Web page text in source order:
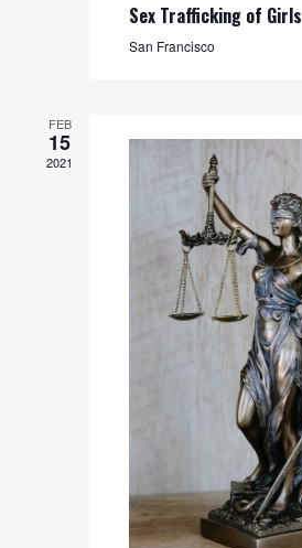
Sex Trafficking of Girls
San Francisco
FEB
15
2021